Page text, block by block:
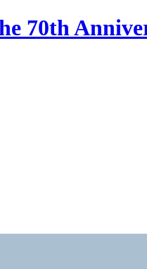
70th